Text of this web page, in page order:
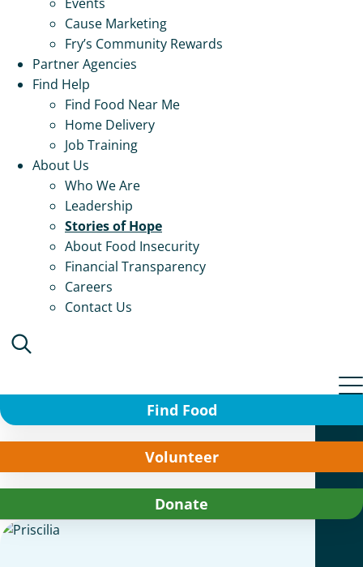
Cause Marketing
Fry’s Community Rewards
Partner Agencies
Find Help
Find Food Near Me
Home Delivery
Job Training
About Us
Who We Are
Leadership
Stories of Hope
About Food Insecurity
Financial Transparency
Careers
Contact Us
Find Food
Volunteer
Donate